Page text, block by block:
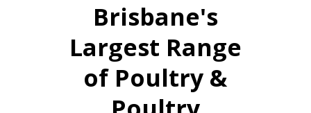
Brisbane's
Largest Range
of Poultry &